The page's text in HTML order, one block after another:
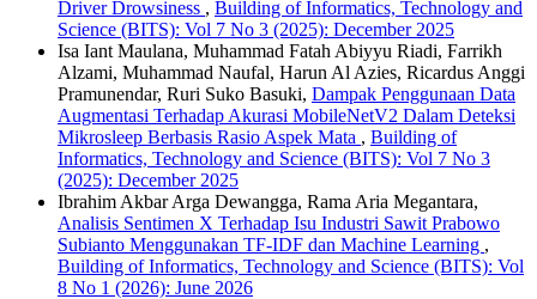
Driver Drowsiness , Building of Informatics, Technology and
Science (BITS): Vol 7 No 3 (2025): December 2025
Isa Iant Maulana, Muhammad Fatah Abiyyu Riadi, Farrikh
Alzami, Muhammad Naufal, Harun Al Azies, Ricardus Anggi
Pramunendar, Ruri Suko Basuki, Dampak Penggunaan Data
Augmentasi Terhadap Akurasi MobileNetV2 Dalam Deteksi
Mikrosleep Berbasis Rasio Aspek Mata , Building of
Informatics, Technology and Science (BITS): Vol 7 No 3
(2025): December 2025
Ibrahim Akbar Arga Dewangga, Rama Aria Megantara,
Analisis Sentimen X Terhadap Isu Industri Sawit Prabowo
Subianto Menggunakan TF-IDF dan Machine Learning ,
Building of Informatics, Technology and Science (BITS): Vol
8 No 1 (2026): June 2026